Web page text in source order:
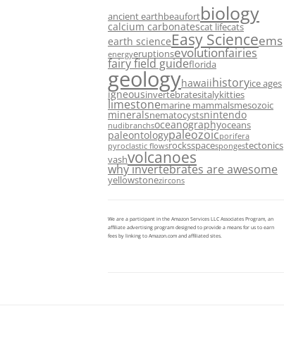
ancient earthbeaufortbiology
calcium carbonatescat lifecats
earth scienceEasy Scienceems
energyeruptionsevolutionfairies
fairy field guideflorida
geologyhawaiihistoryice ages
igneousinvertebratesitalykitties
limestonemarine mammalsmesozoic
mineralsnematocystsnintendo
nudibranchsoceanographyoceans
paleontologypaleozoicporifera
pyroclastic flowsrocksspacespongestectonics
vashvolcanoes
why invertebrates are awesome
yellowstonezircons
We are a participant in the Amazon Services LLC Associates Program, an
affiliate advertising program designed to provide a means for us to earn
fees by linking to Amazon.com and affiliated sites.